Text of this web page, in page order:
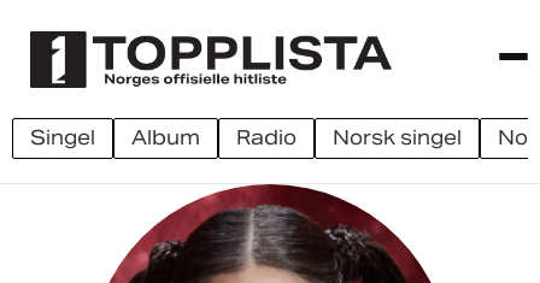
singel album radio norsk singel